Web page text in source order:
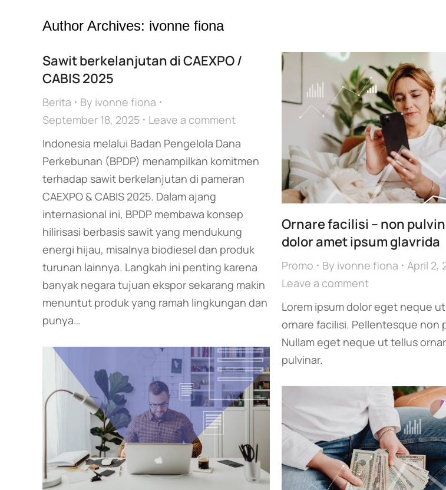
Author Archives: ivonne fiona
Sawit berkelanjutan di CAEXPO /
CABIS 2025
Berita By ivonne fiona
September 18, 2025
Leave a comment
Indonesia melalui Badan Pengelola Dana
Perkebunan (BPDP) menampilkan komitmen
terhadap sawit berkelanjutan di pameran
CAEXPO & CABIS 2025. Dalam ajang
internasional ini, BPDP membawa konsep
hilirisasi berbasis sawit yang mendukung
energi hijau, misalnya biodiesel dan produk
turunan lainnya. Langkah ini penting karena
banyak negara tujuan ekspor sekarang makin
menuntut produk yang ramah lingkungan dan
punya…
Ornare facilisi – non
dolor amet ipsum glavrida
Promo By ivonne fiona
April 2,
Leave a comment
Lorem ipsum dolor eget neque
ornare facilisi. Pellentesque non
Nullam eget neque ut tellus
pulvinar.